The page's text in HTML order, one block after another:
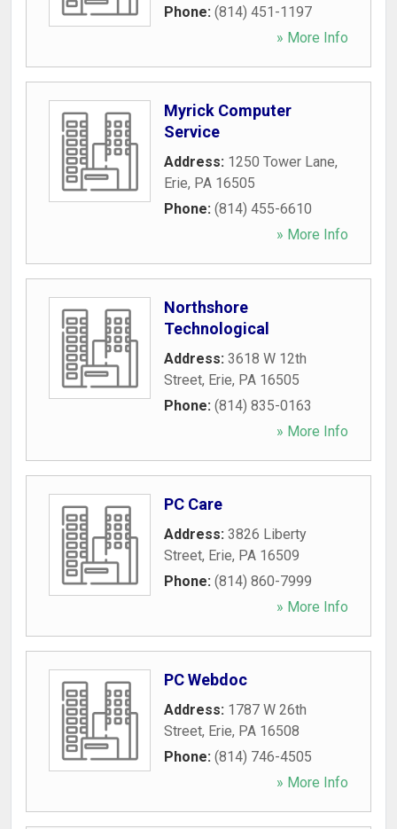
Phone: (814) 451-1197
» More Info
Myrick Computer
Service
Address: 1250 Tower Lane,
Erie, PA 16505
Phone: (814) 455-6610
» More Info
Northshore
Technological
Address: 3618 W 12th
Street, Erie, PA 16505
Phone: (814) 835-0163
» More Info
PC Care
Address: 3826 Liberty
Street, Erie, PA 16509
Phone: (814) 860-7999
» More Info
PC Webdoc
Address: 1787 W 26th
Street, Erie, PA 16508
Phone: (814) 746-4505
» More Info